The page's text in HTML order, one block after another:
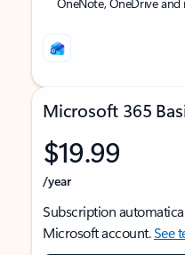
Microsoft 365
$19.99
/year
Subscription
Microsoft account.See